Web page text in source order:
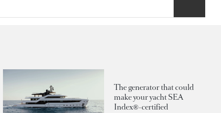
The generator that could
make your yacht SEA
Index®-certified